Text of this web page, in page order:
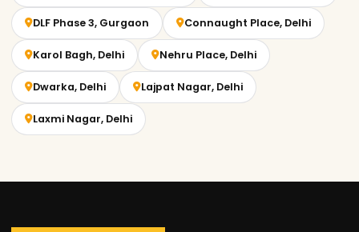
DLF Phase 3, Gurgaon Connaught Place, Delhi
Karol Bagh, Delhi Nehru Place, Delhi
Dwarka, Delhi Lajpat Nagar, Delhi
Laxmi Nagar, Delhi